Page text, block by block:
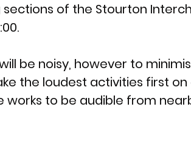
of the Stourton
be noisy, however to
the loudest activities first on
works to be audible from